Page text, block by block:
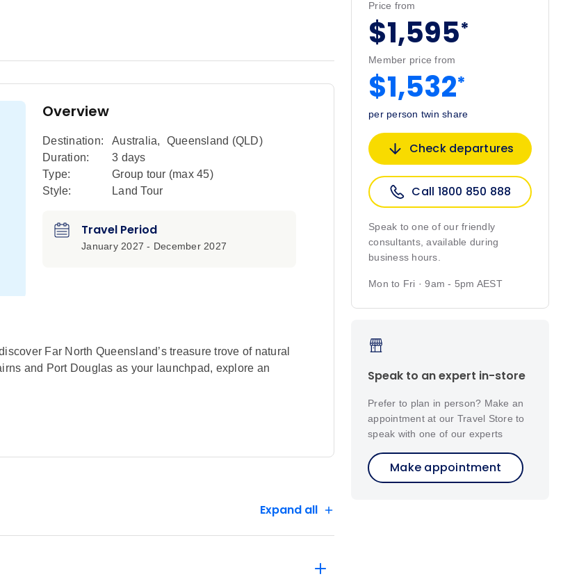
Overview
Destination: Australia,
Queensland (QLD)
Duration:
3 days
Type:
Group tour (max 45)
Style:
Land Tour
Travel Period
January 2027 - December 2027
Far North Queensland’s treasure trove of natural
and Port Douglas as your launchpad, explore an
from a glass-bottom boat.
Expand all
Price from
$1,595*
Member price from
$1,532*
per person twin share
Check departures
Call 1800 850 888
Speak to one of our friendly
consultants, available during
business hours.
Mon to Fri · 9am - 5pm AEST
Speak to an expert in-store
Prefer to plan in person? Make an
appointment at our Travel Store to
speak with one of our experts
Make appointment